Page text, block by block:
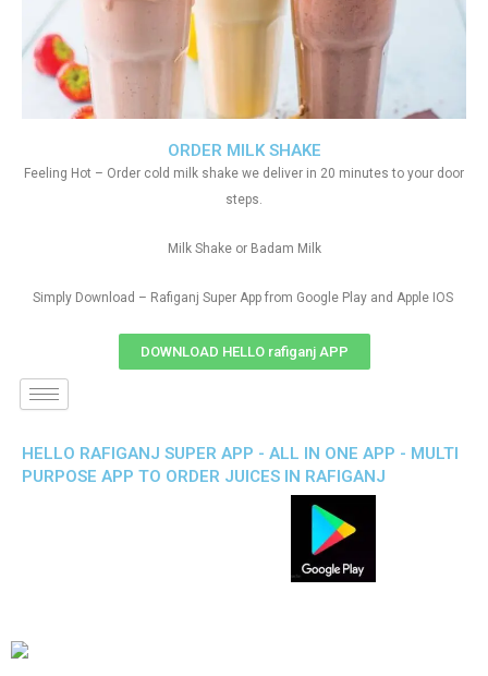
ORDER MILK SHAKE
Feeling Hot – Order cold milk shake we deliver in 20 minutes to your door
steps.
Milk Shake or Badam Milk
Simply Download – Rafiganj Super App from Google Play and Apple IOS
DOWNLOAD HELLO rafiganj APP
HELLO RAFIGANJ SUPER APP - ALL IN ONE APP - MULTI
PURPOSE APP TO ORDER JUICES IN RAFIGANJ